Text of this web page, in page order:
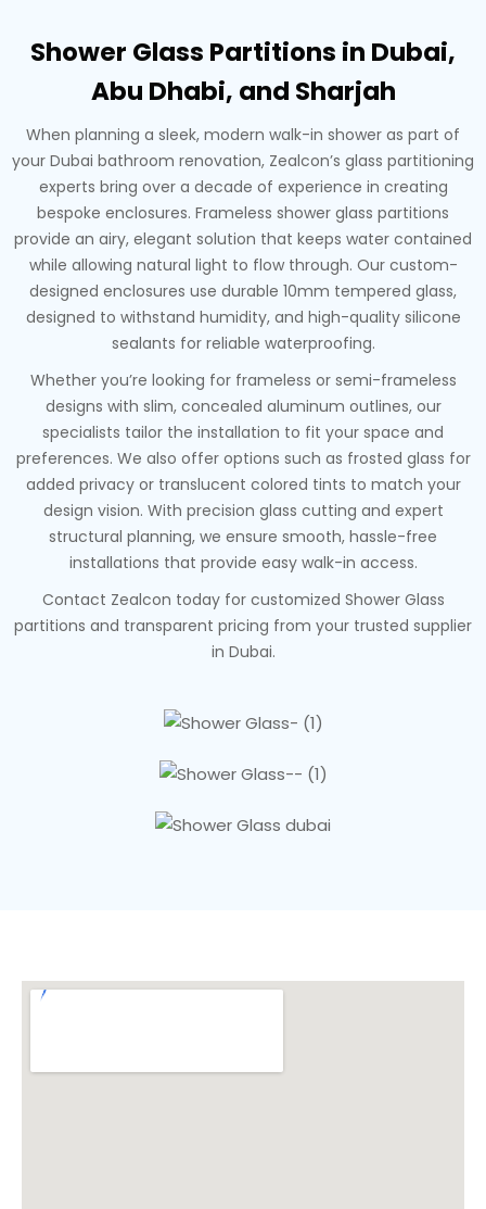
Shower Glass Partitions in Dubai,
Abu Dhabi, and Sharjah
When planning a sleek, modern walk-in shower as part of
your Dubai bathroom renovation, Zealcon’s glass partitioning
experts bring over a decade of experience in creating
bespoke enclosures. Frameless shower glass partitions
provide an airy, elegant solution that keeps water contained
while allowing natural light to flow through. Our custom-
designed enclosures use durable 10mm tempered glass,
designed to withstand humidity, and high-quality silicone
sealants for reliable waterproofing.
Whether you’re looking for frameless or semi-frameless
designs with slim, concealed aluminum outlines, our
specialists tailor the installation to fit your space and
preferences. We also offer options such as frosted glass for
added privacy or translucent colored tints to match your
design vision. With precision glass cutting and expert
structural planning, we ensure smooth, hassle-free
installations that provide easy walk-in access.
Contact Zealcon today for customized Shower Glass
partitions and transparent pricing from your trusted supplier
in Dubai.